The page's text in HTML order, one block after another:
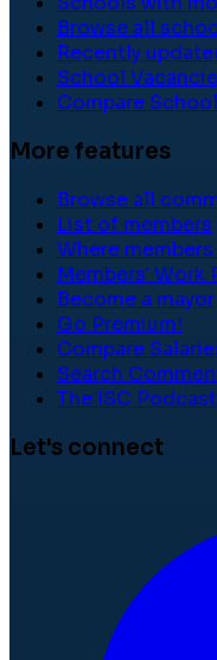
Browse all
Recently
School
Compare
More features
Browse all
List of members
Where
Members' Work
Become a mayor
Go Premium!
Compare
Search
The ISC Podcast
Let's connect